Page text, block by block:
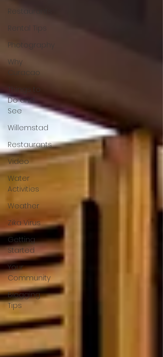
Restaurants
Rental Tips
Photography
Why
Curacao
Things to
Do and
See
Willemstad
Restaurants
Video
Water
Activities
Weather
Zika Virus
Getting
Started
Your
Community
Blogging
Tips